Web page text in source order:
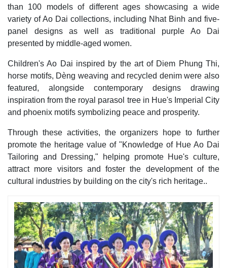
than 100 models of different ages showcasing a wide
variety of Ao Dai collections, including Nhat Binh and five-
panel designs as well as traditional purple Ao Dai
presented by middle-aged women.
Children's Ao Dai inspired by the art of Diem Phung Thi,
horse motifs, Dèng weaving and recycled denim were also
featured, alongside contemporary designs drawing
inspiration from the royal parasol tree in Hue's Imperial City
and phoenix motifs symbolizing peace and prosperity.
Through these activities, the organizers hope to further
promote the heritage value of "Knowledge of Hue Ao Dai
Tailoring and Dressing," helping promote Hue's culture,
attract more visitors and foster the development of the
cultural industries by building on the city's rich heritage..